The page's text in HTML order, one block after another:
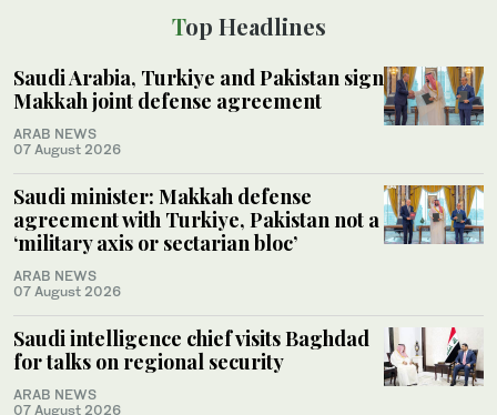
Top Headlines
Saudi Arabia, Turkiye and Pakistan sign
Makkah joint defense agreement
ARAB NEWS
07 August 2026
Saudi minister: Makkah defense
agreement with Turkiye, Pakistan not a
‘military axis or sectarian bloc’
ARAB NEWS
07 August 2026
Saudi intelligence chief visits Baghdad
for talks on regional security
ARAB NEWS
07 August 2026